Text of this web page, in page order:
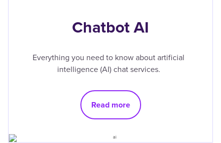
Chatbot AI
Everything you need to know about artificial
intelligence (AI) chat services.
Read more